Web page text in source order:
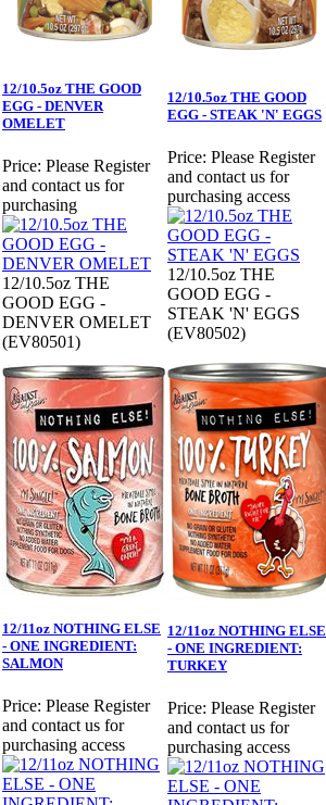
12/10.5oz THE GOOD
EGG - DENVER
OMELET
Price: Please Register
and contact us for
purchasing
12/10.5oz THE
GOOD EGG -
DENVER OMELET
(EV80501)
12/10.5oz THE GOOD
EGG - STEAK 'N' EGGS
Price: Please Register
and contact us for
purchasing access
12/10.5oz THE
GOOD EGG -
STEAK 'N' EGGS
(EV80502)
12/11oz NOTHING ELSE
- ONE INGREDIENT:
SALMON
Price: Please Register
and contact us for
purchasing access
12/11oz NOTHING ELSE
- ONE INGREDIENT:
TURKEY
Price: Please Register
and contact us for
purchasing access